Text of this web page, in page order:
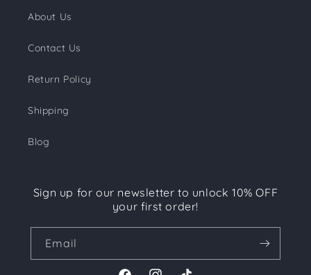
About Us
Contact Us
Return Policy
Shipping
Blog
Sign up for our newsletter to unlock 10% OFF
your first order!
Email